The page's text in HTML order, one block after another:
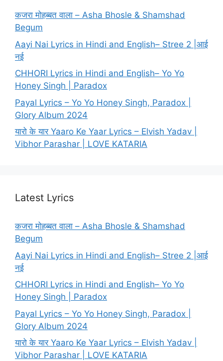
कजरा मोहब्बत वाला – Asha Bhosle & Shamshad
Begum
Aayi Nai Lyrics in Hindi and English– Stree 2 |आई
नई
CHHORI Lyrics in Hindi and English– Yo Yo
Honey Singh | Paradox
Payal Lyrics – Yo Yo Honey Singh, Paradox |
Glory Album 2024
यारो के यार Yaaro Ke Yaar Lyrics – Elvish Yadav |
Vibhor Parashar | LOVE KATARIA
Latest Lyrics
कजरा मोहब्बत वाला – Asha Bhosle & Shamshad
Begum
Aayi Nai Lyrics in Hindi and English– Stree 2 |आई
नई
CHHORI Lyrics in Hindi and English– Yo Yo
Honey Singh | Paradox
Payal Lyrics – Yo Yo Honey Singh, Paradox |
Glory Album 2024
यारो के यार Yaaro Ke Yaar Lyrics – Elvish Yadav |
Vibhor Parashar | LOVE KATARIA